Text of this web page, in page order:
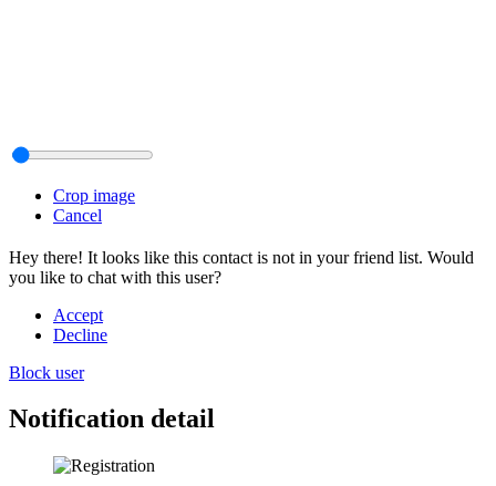
Crop image
Cancel
Hey there! It looks like this contact is not in your friend list. Would
you like to chat with this user?
Accept
Decline
Block user
Notification detail